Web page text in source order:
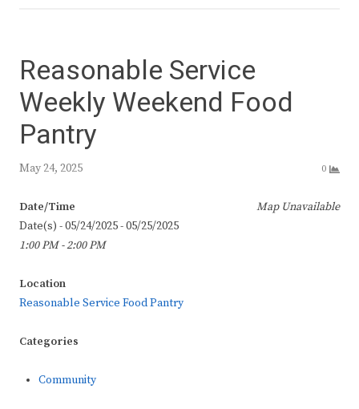
Reasonable Service
Weekly Weekend Food
Pantry
May 24, 2025 0
Map Unavailable
Date/Time
Date(s) - 05/24/2025 - 05/25/2025
1:00 PM - 2:00 PM
Location
Reasonable Service Food Pantry
Categories
Community